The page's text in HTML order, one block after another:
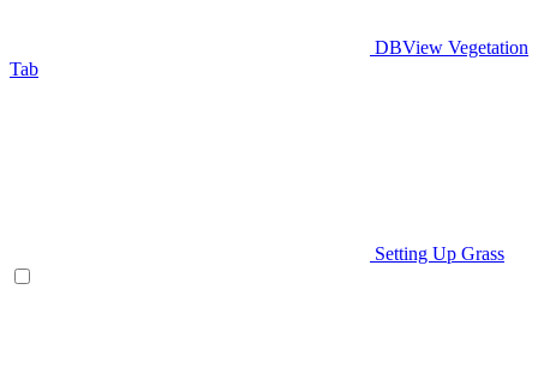
DBView Vegetation
Tab
Setting Up Grass